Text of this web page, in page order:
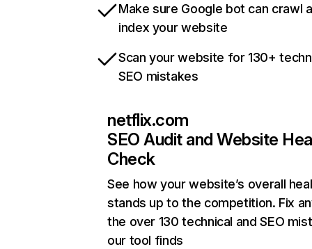
Make sure Google bot can crawl
index your website
Scan your website for 130+
SEO mistakes
netflix.com
SEO Audit and Website
Check
See how your website’s overall
stands up to the competition. Fix
the over 130 technical and SEO
our tool finds